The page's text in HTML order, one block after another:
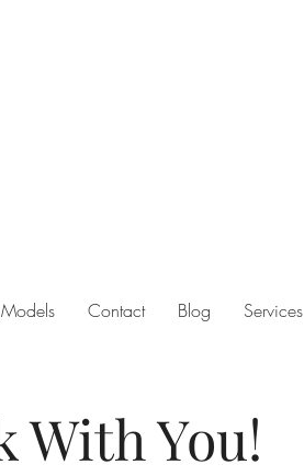
Models Contact Blog Services
With You!